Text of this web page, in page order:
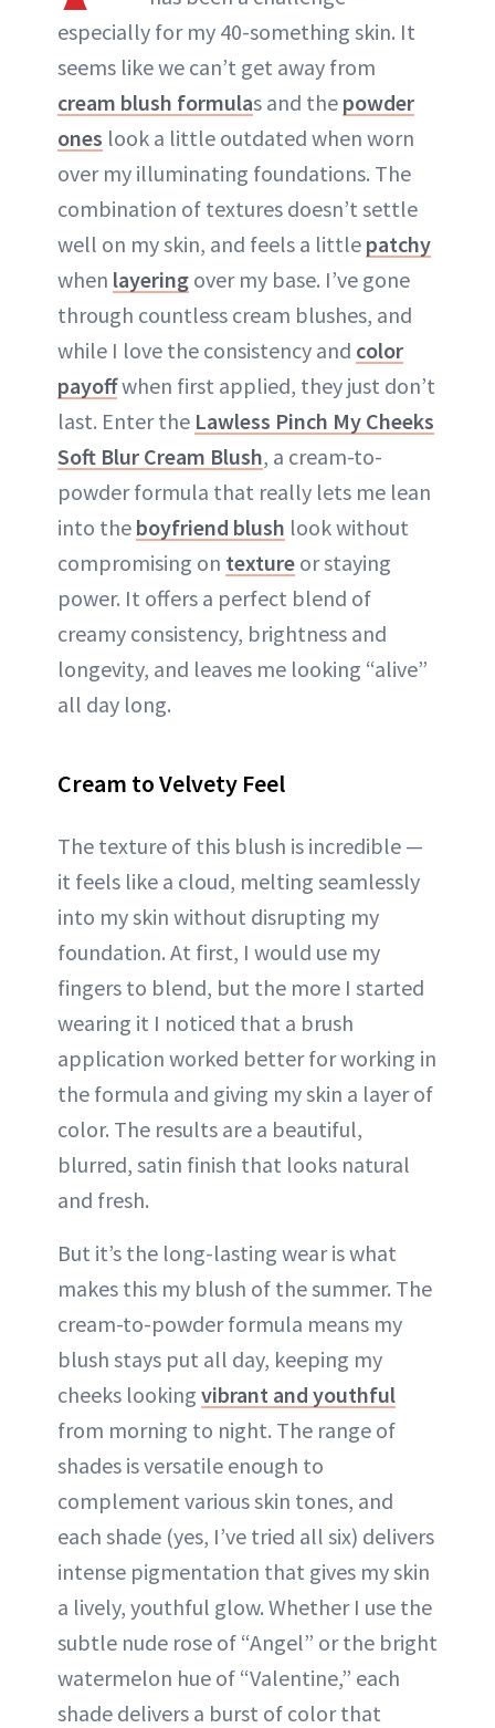
ABOUT NEWBEAUTY
especially for my 40-something skin. It
seems like we can’t get away from
cream blush formulas and the powder
ones look a little outdated when worn
over my illuminating foundations. The
combination of textures doesn’t settle
well on my skin, and feels a little patchy
when layering over my base. I’ve gone
through countless cream blushes, and
while I love the consistency and color
payoffwhen first applied, they just don’t
last. Enter the Lawless Pinch My Cheeks
Soft Blur Cream Blush, a cream-to-
powder formula that really lets me lean
into the boyfriend blush look without
compromising on texture or staying
power. It offers a perfect blend of
creamy consistency, brightness and
longevity, and leaves me looking “alive”
all day long.
Cream to Velvety Feel
The texture of this blush is incredible —
it feels like a cloud, melting seamlessly
into my skin without disrupting my
foundation. At first, I would use my
fingers to blend, but the more I started
wearing it I noticed that a brush
application worked better for working in
the formula and giving my skin a layer of
color. The results are a beautiful,
blurred, satin finish that looks natural
and fresh.
But it’s the long-lasting wear is what
makes this my blush of the summer. The
cream-to-powder formula means my
blush stays put all day, keeping my
cheeks looking vibrant and youthful
from morning to night. The range of
shades is versatile enough to
complement various skin tones, and
each shade (yes, I’ve tried all six) delivers
intense pigmentation that gives my skin
a lively, youthful glow. Whether I use the
subtle nude rose of “Angel” or the bright
watermelon hue of “Valentine,” each
shade delivers a burst of color that